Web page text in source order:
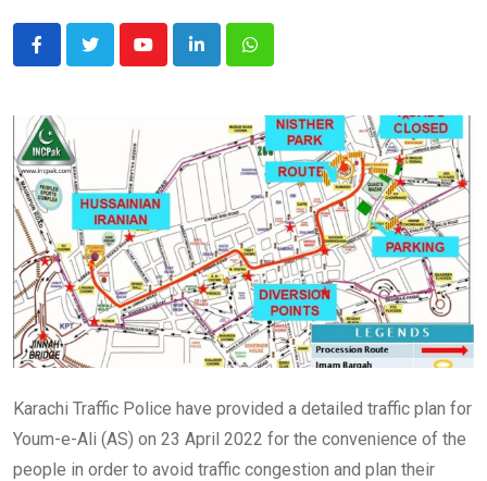
YoutubeLinkedInWhatsapp
Karachi Traffic Police have provided a detailed traffic plan for
Youm-e-Ali (AS) on 23 April 2022 for the convenience of the
people in order to avoid traffic congestion and plan their